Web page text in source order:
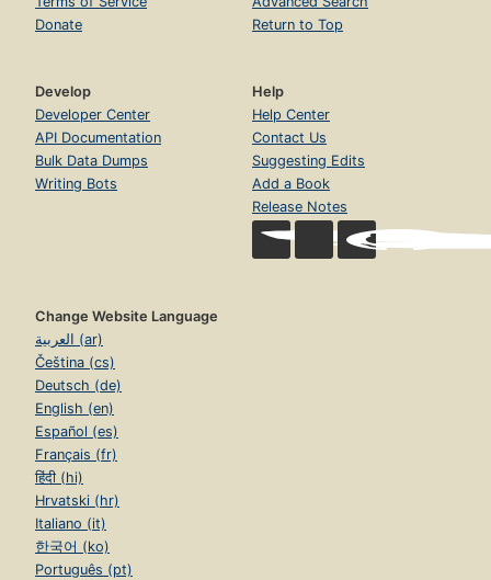
Donate
Return to Top
Develop
Developer Center
API Documentation
Bulk Data Dumps
Writing Bots
Help
Help Center
Contact Us
Suggesting Edits
Add a Book
Release Notes
Change Website Language
العربية (ar)
Čeština (cs)
Deutsch (de)
English (en)
Español (es)
Français (fr)
हिंदी (hi)
Hrvatski (hr)
Italiano (it)
한국어 (ko)
Português (pt)